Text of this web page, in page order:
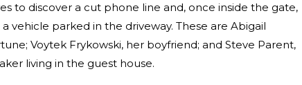
to discover a cut phone line and, once inside the gate,
vehicle parked in the driveway. These are Abigail
Voytek Frykowski, her boyfriend; and Steve Parent,
living in the guest house.